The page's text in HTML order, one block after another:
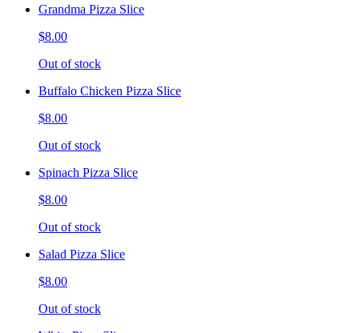
Grandma Pizza Slice
$8.00
Out of stock
Buffalo Chicken Pizza Slice
$8.00
Out of stock
Spinach Pizza Slice
$8.00
Out of stock
Salad Pizza Slice
$8.00
Out of stock